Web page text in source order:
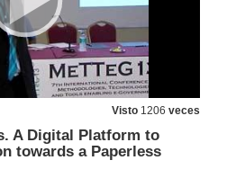
Visto 1206 veces
A Digital Platform to
towards a Paperless
de out. de 2013